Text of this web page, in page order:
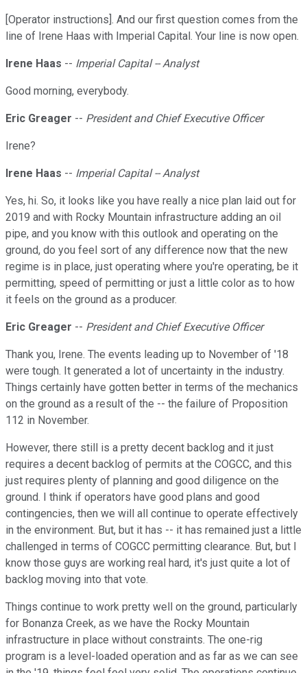
[Operator instructions]. And our first question comes from the
line of Irene Haas with Imperial Capital. Your line is now open.
Irene Haas -- Imperial Capital -- Analyst
Good morning, everybody.
Eric Greager -- President and Chief Executive Officer
Irene?
Irene Haas -- Imperial Capital -- Analyst
Yes, hi. So, it looks like you have really a nice plan laid out for
2019 and with Rocky Mountain infrastructure adding an oil
pipe, and you know with this outlook and operating on the
ground, do you feel sort of any difference now that the new
regime is in place, just operating where you're operating, be it
permitting, speed of permitting or just a little color as to how
it feels on the ground as a producer.
Eric Greager -- President and Chief Executive Officer
Thank you, Irene. The events leading up to November of '18
were tough. It generated a lot of uncertainty in the industry.
Things certainly have gotten better in terms of the mechanics
on the ground as a result of the -- the failure of Proposition
112 in November.
However, there still is a pretty decent backlog and it just
requires a decent backlog of permits at the COGCC, and this
just requires plenty of planning and good diligence on the
ground. I think if operators have good plans and good
contingencies, then we will all continue to operate effectively
in the environment. But, but it has -- it has remained just a little
challenged in terms of COGCC permitting clearance. But, but I
know those guys are working real hard, it's just quite a lot of
backlog moving into that vote.
Things continue to work pretty well on the ground, particularly
for Bonanza Creek, as we have the Rocky Mountain
infrastructure in place without constraints. The one-rig
program is a level-loaded operation and as far as we can see